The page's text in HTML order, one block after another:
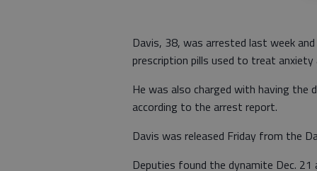
Davis, 38, was arrested last week
prescription pills used to treat anxiety
He was also charged with having the
according to the arrest report.
Davis was released Friday from the
Deputies found the dynamite Dec.